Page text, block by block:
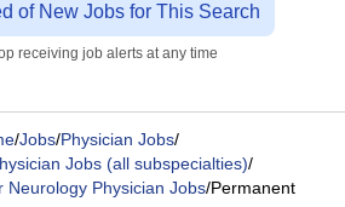
of New Jobs for This Search
receiving job alerts at any time
/Jobs/Physician Jobs/
Jobs (all subspecialties)/
Neurology Physician Jobs/Permanent